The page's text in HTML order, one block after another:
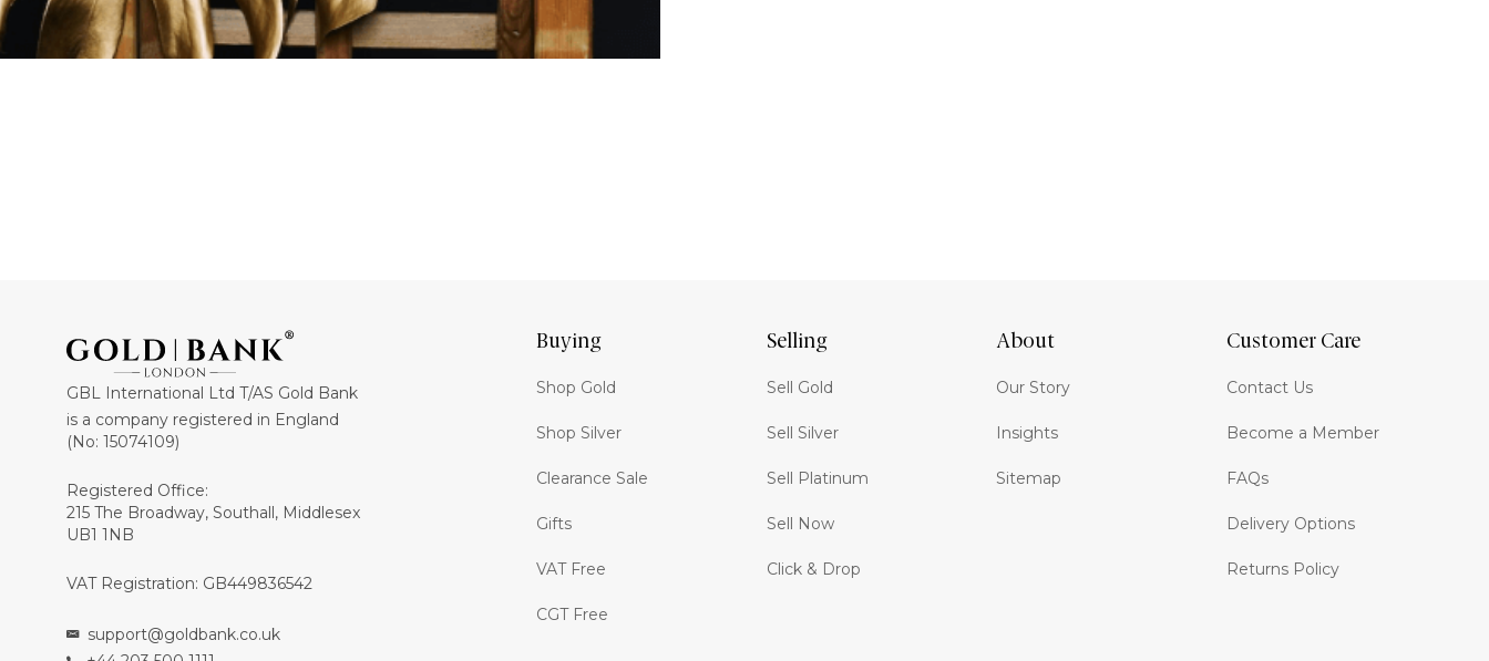
GBL International Ltd T/AS Gold Bank
is a company registered in England
(No: 15074109)
Registered Office:
215 The Broadway, Southall, Middlesex
UB1 1NB
VAT Registration: GB449836542
support@goldbank.co.uk
Buying
Shop Gold
Shop Silver
Clearance Sale
Gifts
VAT Free
CGT Free
Selling
Sell Gold
Sell Silver
Sell Platinum
Sell Now
Click & Drop
About
Our Story
Insights
Sitemap
Customer Care
Contact Us
Become a Member
FAQs
Delivery Options
Returns Policy